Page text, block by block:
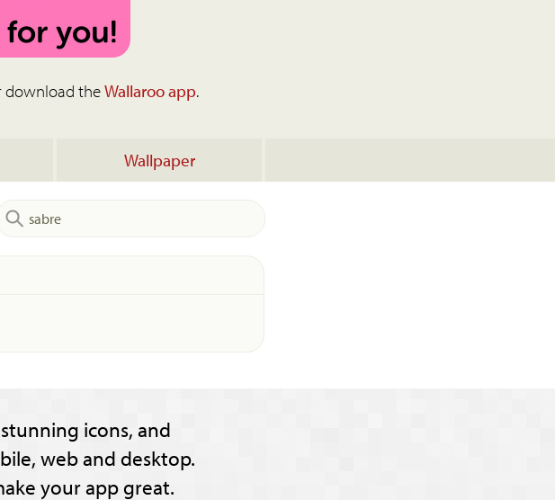
download theWallaroo app.
Wallpaper
icons, and
web and desktop.
your app great.